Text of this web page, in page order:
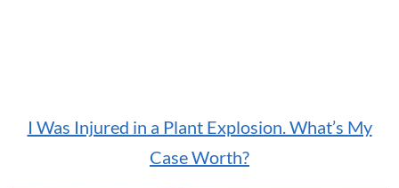
I Was Injured in a Plant Explosion. What’s My
Case Worth?